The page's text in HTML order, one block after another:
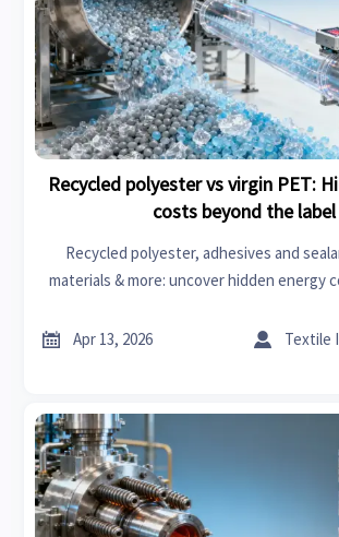
Recycled polyester vs virgin PET:
costs beyond the label
Recycled polyester, adhesives and
materials & more: uncover hidden energy
industrial compressors.
 Apr 13, 2026 